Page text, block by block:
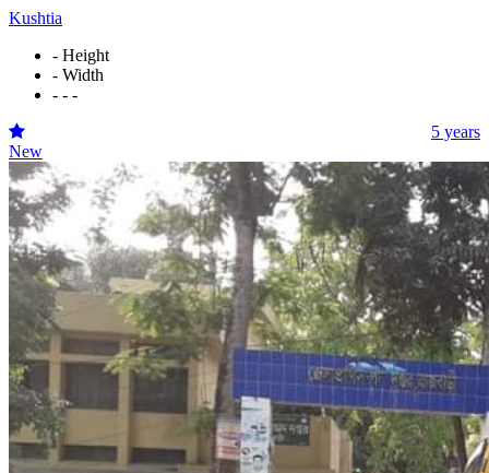
Kushtia
- Height
- Width
- - -
5 years
New